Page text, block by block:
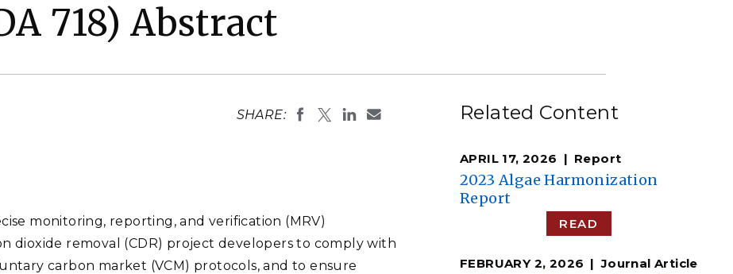
Nuclear Energy
Renewable Energy
Transportation
Threat Analysis
Computational Mathematics &
Statistics
Future Computing
(Marine and
Radiochemical Processing
Laboratory
718) Abstract
SHARE:
monitoring, reporting, and verification (MRV)
dioxide removal (CDR) project developers to comply with
carbon market (VCM) protocols, and to ensure
Related Content
APRIL 17, 2026 Report
2023 Algae Harmonization
Report
READ
FEBRUARY 2, 2026 Journal Article